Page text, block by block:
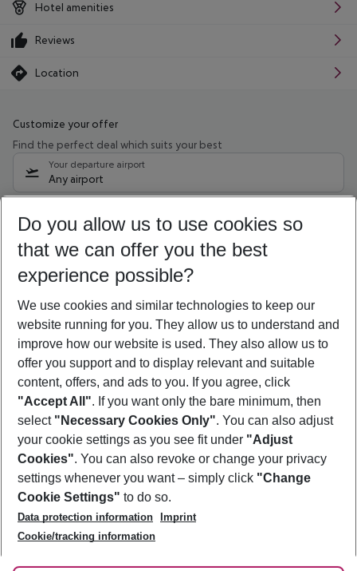
Hotel amenities
Reviews
Location
Customize your offer
Find the perfect deal which suits your best
Your departure airport
Any airport
09/08/26 –07/08/27 5-8 nights
Who will travel
2 adults No children
Show more filter
Footer
Footer navigation
About Us
Best Price Guarantee
Change Cookie Settings
Cookie Policy
Facts
Service & Help
Accessible Travel
Check-in
Follow Us
Do you allow us to use cookies so
that we can offer you the best
experience possible?
We use cookies and similar technologies to keep our
website running for you. They allow us to understand and
improve how our website is used. They also allow us to
offer you support and to display relevant and suitable
content, offers, and ads to you. If you agree, click
"Accept All". If you want only the bare minimum, then
select "Necessary Cookies Only". You can also adjust
your cookie settings as you see fit under "Adjust
Cookies". You can also revoke or change your privacy
settings whenever you want – simply click "Change
Cookie Settings" to do so.
Data protection information
Imprint
Cookie/tracking information